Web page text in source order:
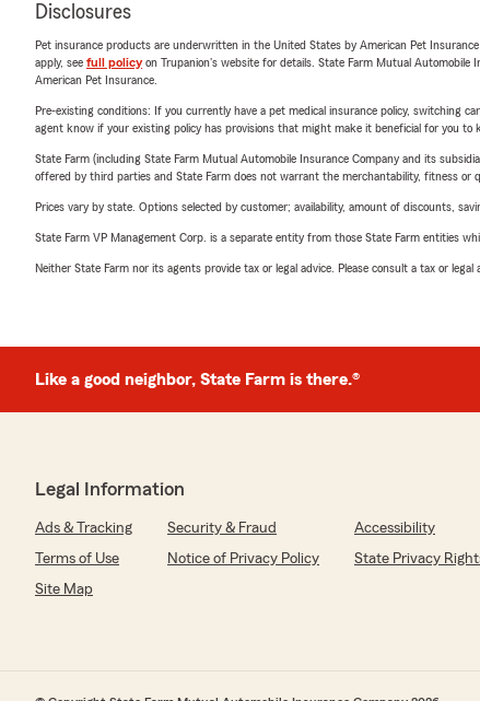
Disclosures
Pet insurance products are underwritten in the United States by American Pet
apply, see full policyon Trupanion's website for details. State Farm Mutual Automobile
American Pet Insurance.
Pre-existing conditions: If you currently have a pet medical insurance policy, switching
agent know if your existing policy has provisions that might make it beneficial for you to
State Farm (including State Farm Mutual Automobile Insurance Company and its
offered by third parties and State Farm does not warrant the merchantability, fitness or
Prices vary by state. Options selected by customer; availability, amount of discounts,
State Farm VP Management Corp. is a separate entity from those State Farm entities
Neither State Farm nor its agents provide tax or legal advice. Please consult a tax or
Like a good neighbor, State Farm is there.®
Legal Information
Ads & Tracking Security & Fraud
Accessibility
Terms of Use
Notice of Privacy Policy
State Privacy
Site Map